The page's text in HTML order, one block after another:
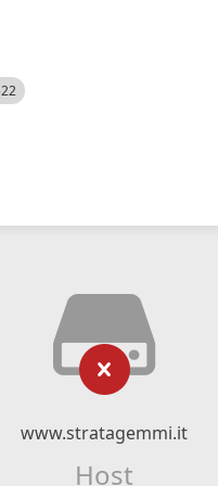
www.stratagemmi.it
Host